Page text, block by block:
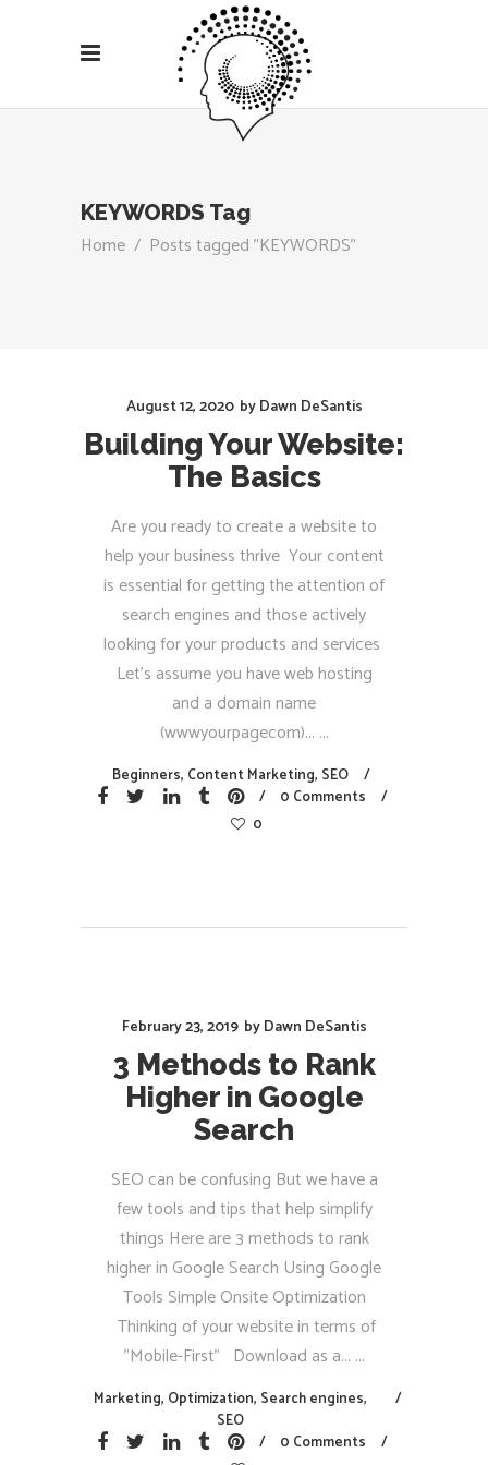
KEYWORDS Tag
Home / Posts tagged "KEYWORDS"
August 12, 2020 byDawn DeSantis
Building Your Website:
The Basics
Are you ready to create a website to
help your business thrive Your content
is essential for getting the attention of
search engines and those actively
looking for your products and services
Let’s assume you have web hosting
and a domain name
(wwwyourpagecom)...
Beginners, Content Marketing, SEO
0 Comments
0
February 23, 2019 byDawn DeSantis
3 Methods to Rank
Higher in Google
Search
SEO can be confusing But we have a
few tools and tips that help simplify
things Here are 3 methods to rank
higher in Google Search Using Google
Tools Simple Onsite Optimization
Thinking of your website in terms of
"Mobile-First" Download as a...
Marketing, Optimization, Search engines,
SEO
0 Comments